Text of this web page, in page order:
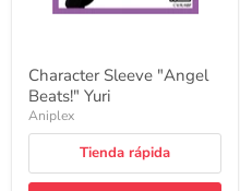
Character Sleeve "Angel
Beats!" Yuri
Aniplex
Tienda rápida